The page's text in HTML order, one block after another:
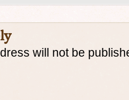
will not be